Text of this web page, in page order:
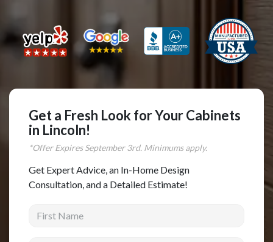
Kitchen Cabinet Installation
Countertops
Custom Kitchen Cabinets
Multi-Family Renovation
Kitchen Cabinet Refinishing
Windows and Doors
Roofing
Patio Covers
Get a Fresh Look for Your Cabinets
in Lincoln!
*Offer ExpiresSeptember3rd. Minimums apply.
Get Expert Advice, an In-Home Design
Consultation, and a Detailed Estimate!